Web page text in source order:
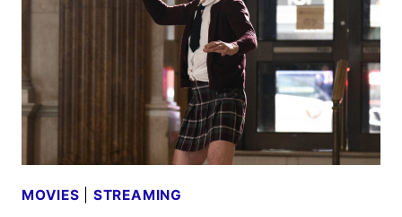
MOVIES STREAMING